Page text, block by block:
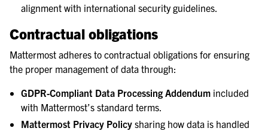
alignment with international security guidelines.
Contractual obligations
Mattermost adheres to contractual obligations for ensuring
the proper management of data through:
GDPR-Compliant Data Processing Addendum included
with Mattermost’s standard terms.
Mattermost Privacy Policy sharing how data is handled